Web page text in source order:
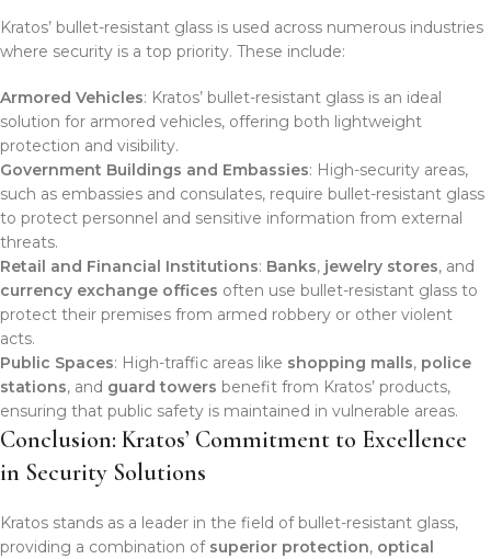
Kratos’ bullet-resistant glass is used across numerous industries
where security is a top priority. These include:
Armored Vehicles: Kratos’ bullet-resistant glass is an ideal
solution for armored vehicles, offering both lightweight
protection and visibility.
Government Buildings and Embassies: High-security areas,
such as embassies and consulates, require bullet-resistant glass
to protect personnel and sensitive information from external
threats.
Retail and Financial Institutions: Banks, jewelry stores, and
currency exchange offices often use bullet-resistant glass to
protect their premises from armed robbery or other violent
acts.
Public Spaces: High-traffic areas like shopping malls, police
stations, and guard towers benefit from Kratos’ products,
ensuring that public safety is maintained in vulnerable areas.
Conclusion: Kratos’ Commitment to Excellence
in Security Solutions
Kratos stands as a leader in the field of bullet-resistant glass,
providing a combination of superior protection, optical